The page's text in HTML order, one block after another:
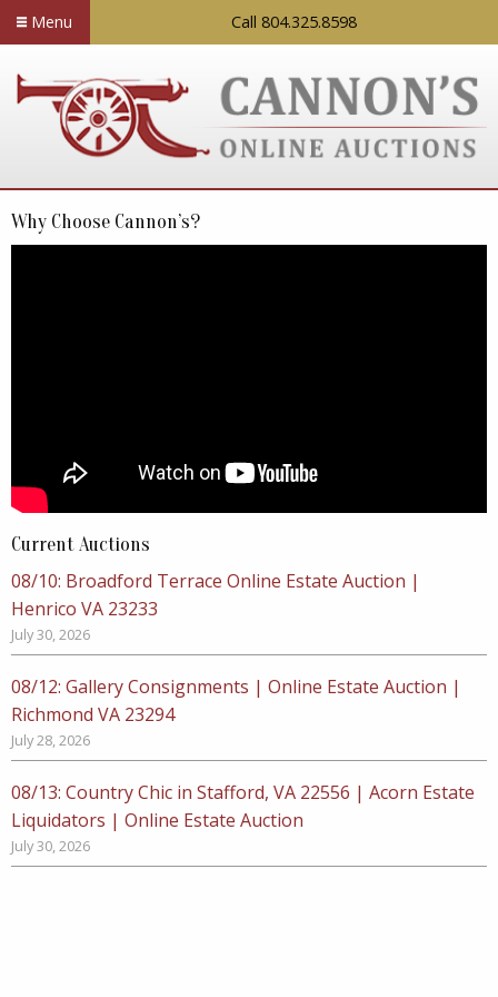
Menu Call 804.325.8598
Why Choose Cannon’s?
Current Auctions
08/10: Broadford Terrace Online Estate Auction |
Henrico VA 23233
July 30, 2026
08/12: Gallery Consignments | Online Estate Auction |
Richmond VA 23294
July 28, 2026
08/13: Country Chic in Stafford, VA 22556 | Acorn Estate
Liquidators | Online Estate Auction
July 30, 2026